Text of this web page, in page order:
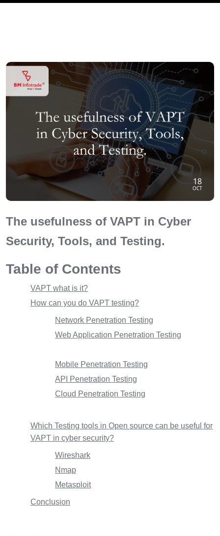
18
OCT
The usefulness of VAPT in Cyber
Security, Tools, and Testing.
Table of Contents
VAPT what is it?
How can you do VAPT testing?
Network Penetration Testing
Web Application Penetration Testing
Mobile Penetration Testing
API Penetration Testing
Cloud Penetration Testing
Which Testing tools in Open source can be useful for
VAPT in cyber security?
Wireshark
Nmap
Metasploit
Conclusion